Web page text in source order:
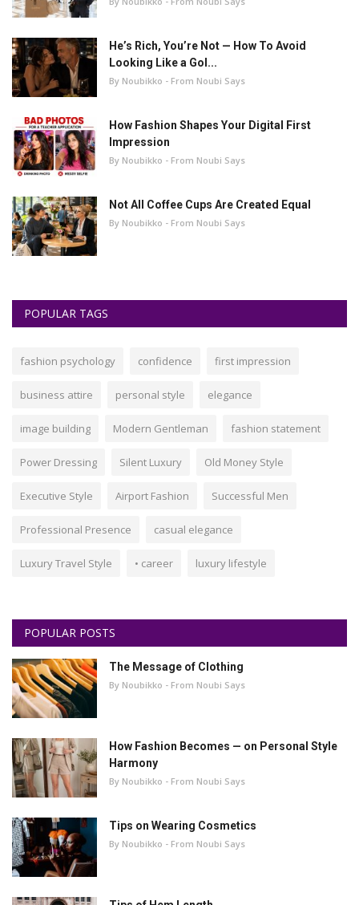
He’s Rich, You’re Not — How To Avoid
Looking Like a Gol...
By Noubikko - From Noubi Says
How Fashion Shapes Your Digital First
Impression
By Noubikko - From Noubi Says
Not All Coffee Cups Are Created Equal
By Noubikko - From Noubi Says
POPULAR TAGS
fashion psychology confidence first impression
business attire personal style elegance
image building Modern Gentleman fashion statement
Power Dressing Silent Luxury Old Money Style
Executive Style Airport Fashion Successful Men
Professional Presence casual elegance
Luxury Travel Style • career luxury lifestyle
POPULAR POSTS
The Message of Clothing
By Noubikko - From Noubi Says
How Fashion Becomes — on Personal Style
Harmony
By Noubikko - From Noubi Says
Tips on Wearing Cosmetics
By Noubikko - From Noubi Says